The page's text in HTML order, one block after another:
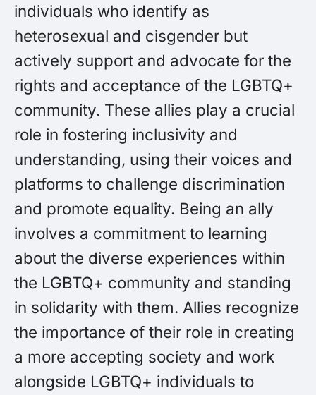
individuals who identify as
heterosexual and cisgender but
actively support and advocate for the
rights and acceptance of the LGBTQ+
community. These allies play a crucial
role in fostering inclusivity and
understanding, using their voices and
platforms to challenge discrimination
and promote equality. Being an ally
involves a commitment to learning
about the diverse experiences within
the LGBTQ+ community and standing
in solidarity with them. Allies recognize
the importance of their role in creating
a more accepting society and work
alongside LGBTQ+ individuals to